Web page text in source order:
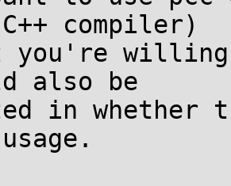
compiler)
you're
also be
in whether